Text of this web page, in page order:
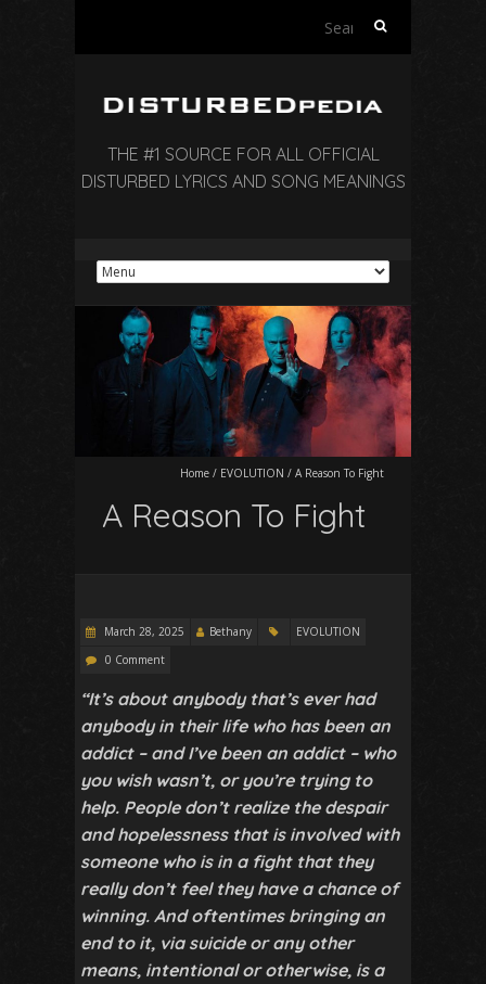
Search
THE #1 SOURCE FOR ALL OFFICIAL
DISTURBED LYRICS AND SONG MEANINGS
Home / EVOLUTION / A Reason To Fight
A Reason To Fight
March 28, 2025 Bethany
EVOLUTION
0 Comment
“It’s about anybody that’s ever had
anybody in their life who has been an
addict – and I’ve been an addict – who
you wish wasn’t, or you’re trying to
help. People don’t realize the despair
and hopelessness that is involved with
someone who is in a fight that they
really don’t feel they have a chance of
winning. And oftentimes bringing an
end to it, via suicide or any other
means, intentional or otherwise, is a